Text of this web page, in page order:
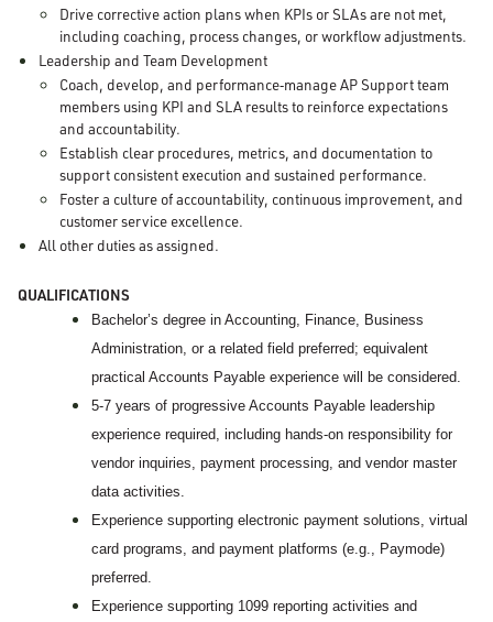
Drive corrective action plans when KPIs or SLAs are not met,
including coaching, process changes, or workflow adjustments.
Leadership and Team Development
Coach, develop, and performance‑manage AP Support team
members using KPI and SLA results to reinforce expectations
and accountability.
Establish clear procedures, metrics, and documentation to
support consistent execution and sustained performance.
Foster a culture of accountability, continuous improvement, and
customer service excellence.
All other duties as assigned.
QUALIFICATIONS
Bachelor’s degree in Accounting, Finance, Business
Administration, or a related field preferred; equivalent
practical Accounts Payable experience will be considered.
5-7 years of progressive Accounts Payable leadership
experience required, including hands‑on responsibility for
vendor inquiries, payment processing, and vendor master
data activities.
Experience supporting electronic payment solutions, virtual
card programs, and payment platforms (e.g., Paymode)
preferred.
Experience supporting 1099 reporting activities and